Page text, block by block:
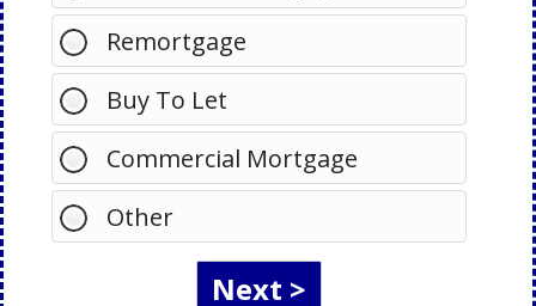
Remortgage
Buy To Let
Commercial Mortgage
Other